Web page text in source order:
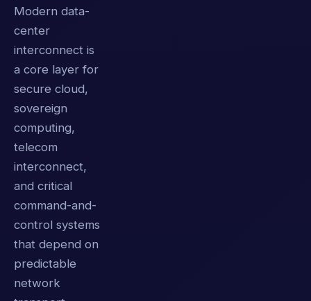
Modern data-
center
interconnect is
a core layer for
secure cloud,
sovereign
computing,
telecom
interconnect,
and critical
command-and-
control systems
that depend on
predictable
network